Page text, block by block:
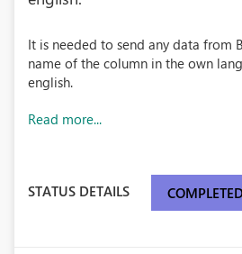
It is needed to send any data from
name of the column in the own
english.
Read more...
STATUS DETAILS